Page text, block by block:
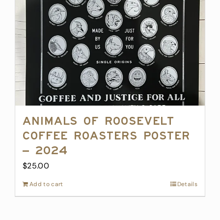
Animals of Roosevelt
Coffee Roasters Poster
– 2024
$25.00
Add to cart Details